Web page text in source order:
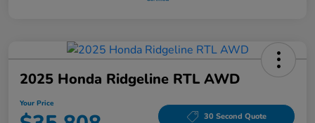
2025 Honda Ridgeline RTL AWD
Your Price
30 Second Quote